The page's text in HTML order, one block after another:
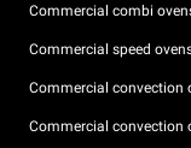
Commercial combi
Commercial speed
Commercial convection
Commercial convection